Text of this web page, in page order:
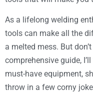
As a lifelong welding
tools can make all the
a melted mess. But
comprehensive guide,
must-have equipment,
throw in a few corny